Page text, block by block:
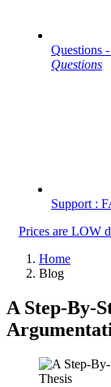
Questions -
Questions
Support :
Prices are LOW
Home
Blog
A Step-By-